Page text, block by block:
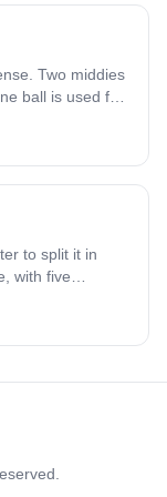
ball is used for
attacks the
pair steps in
reps.
to split it in
with five
starts as 3v2.
backside for
stay on their